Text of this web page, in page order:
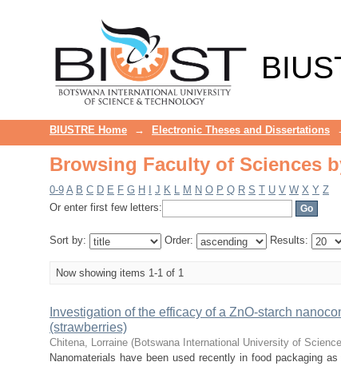
BIUSTRE Home → Electronic Theses and Dissertations
Browsing Faculty of Sciences
0-9 A B C D E F G H J K L M N O P Q R S T U V W X Y Z
Or enter first few letters:
Sort by: Order: Results:
Now showing items 1-1 of 1
Investigation of the efficacy of a ZnO-starch
(strawberries)
Chitena, Lorraine (Botswana International University of
Nanomaterials have been used recently in food packaging